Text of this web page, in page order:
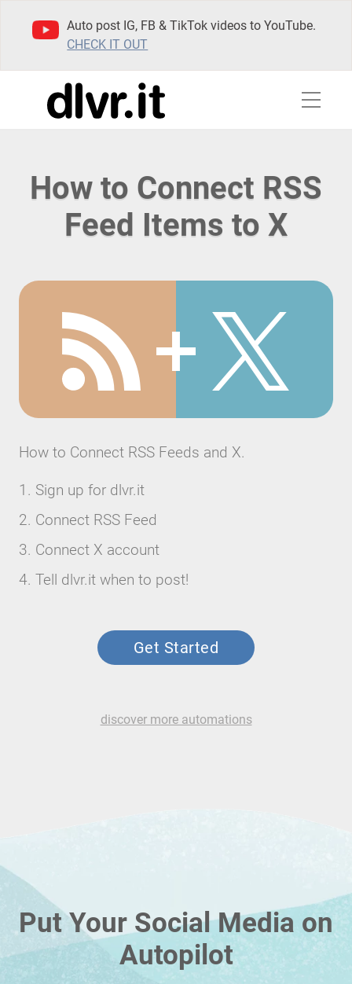
Auto post IG, FB & TikTok videos to YouTube.
CHECK IT OUT
How to Connect RSS
Feed Items to X
How to Connect RSS Feeds and X.
Sign up for dlvr.it
Connect RSS Feed
Connect X account
Tell dlvr.it when to post!
Get Started
discover more automations
Put Your Social Media on
Autopilot